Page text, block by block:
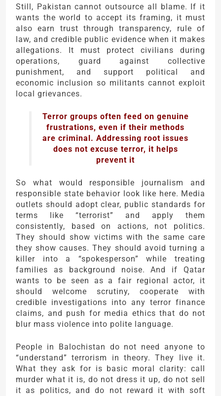
Still, Pakistan cannot outsource all blame. If it
wants the world to accept its framing, it must
also earn trust through transparency, rule of
law, and credible public evidence when it makes
allegations. It must protect civilians during
operations, guard against collective
punishment, and support political and
economic inclusion so militants cannot exploit
local grievances.
Terror groups often feed on genuine
frustrations, even if their methods
are criminal. Addressing root issues
does not excuse terror, it helps
prevent it
So what would responsible journalism and
responsible state behavior look like here. Media
outlets should adopt clear, public standards for
terms like “terrorist” and apply them
consistently, based on actions, not politics.
They should show victims with the same care
they show causes. They should avoid turning a
killer into a “spokesperson” while treating
families as background noise. And if Qatar
wants to be seen as a fair regional actor, it
should welcome scrutiny, cooperate with
credible investigations into any terror finance
claims, and push for media ethics that do not
blur mass violence into polite language.
People in Balochistan do not need anyone to
“understand” terrorism in theory. They live it.
What they ask for is basic moral clarity: call
murder what it is, do not dress it up, do not sell
it as politics, and do not reward it with soft